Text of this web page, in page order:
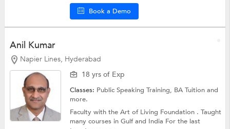
Book a Demo
Anil Kumar
Napier Lines, Hyderabad
18 yrs of Exp
Classes: Public Speaking Training, BA Tuitionand
more.
Faculty with the Art of Living Foundation . Taught
many courses in Gulf and India For the last